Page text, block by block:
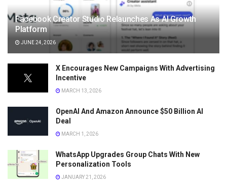
Facebook Creator Studio Relaunches As AI Growth
Platform
JUNE 24, 2026
X Encourages New Campaigns With Advertising
Incentive
MARCH 13, 2026
OpenAI And Amazon Announce $50 Billion AI
Deal
MARCH 1, 2026
WhatsApp Upgrades Group Chats With New
Personalization Tools
JANUARY 21, 2026